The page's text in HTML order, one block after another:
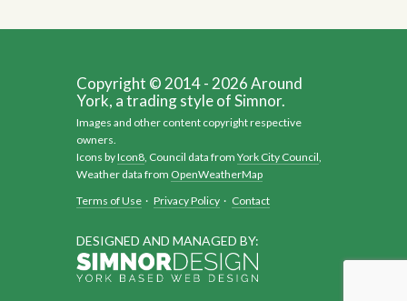
DESIGNED AND MANAGED BY:
Copyright © 2014 - 2026 Around
York, a trading style of Simnor.
Images and other content copyright respective
owners.
Icons byIcon8 , Council data from York City Council
Weather data from OpenWeatherMap
Terms of Use · Privacy Policy · Contact